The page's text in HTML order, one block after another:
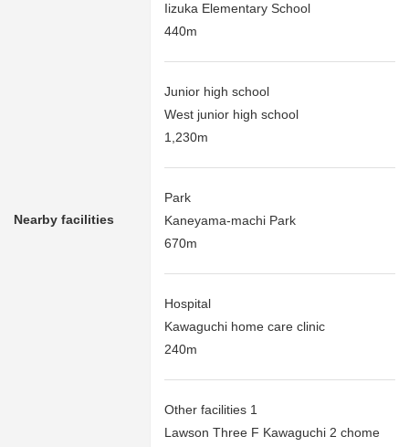
Nearby facilities
Iizuka Elementary School
440m
Junior high school
West junior high school
1,230m
Park
Kaneyama-machi Park
670m
Hospital
Kawaguchi home care clinic
240m
Other facilities 1
Lawson Three F Kawaguchi 2 chome